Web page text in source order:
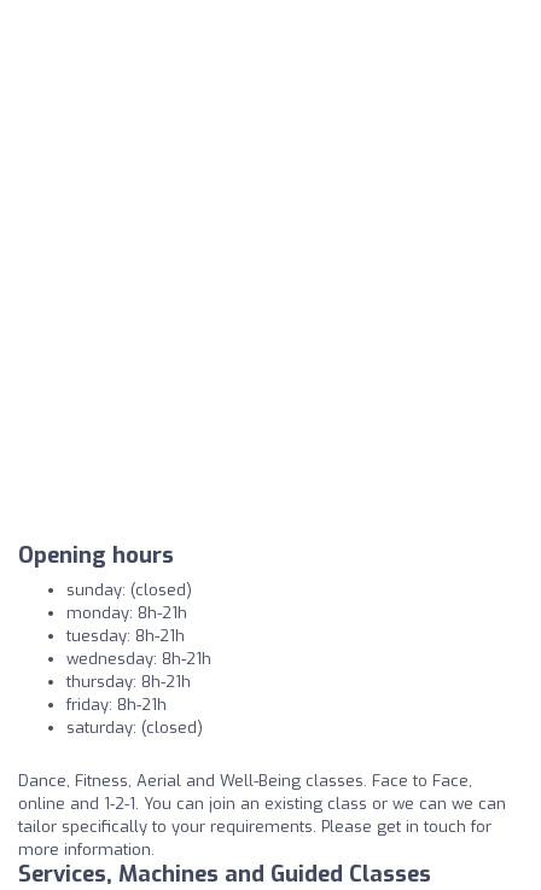
Opening hours
sunday: (closed)
monday: 8h-21h
tuesday: 8h-21h
wednesday: 8h-21h
thursday: 8h-21h
friday: 8h-21h
saturday: (closed)
Dance, Fitness, Aerial and Well-Being classes. Face to Face,
online and 1-2-1. You can join an existing class or we can we can
tailor specifically to your requirements. Please get in touch for
more information.
Services, Machines and Guided Classes